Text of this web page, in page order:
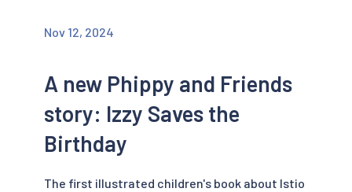
Nov 12, 2024
A new Phippy and Friends
story: Izzy Saves the
Birthday
The first illustrated children's book about Istio